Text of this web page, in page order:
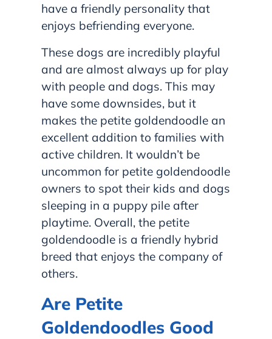
have a friendly personality that
enjoys befriending everyone.
These dogs are incredibly playful
and are almost always up for play
with people and dogs. This may
have some downsides, but it
makes the petite goldendoodle an
excellent addition to families with
active children. It wouldn’t be
uncommon for petite goldendoodle
owners to spot their kids and dogs
sleeping in a puppy pile after
playtime. Overall, the petite
goldendoodle is a friendly hybrid
breed that enjoys the company of
others.
Are Petite
Goldendoodles Good